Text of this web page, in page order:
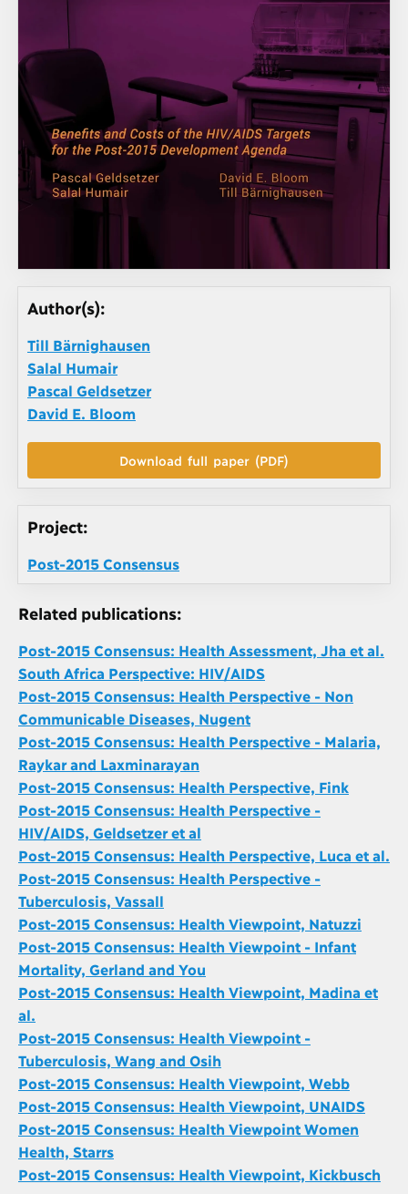
Author(s):
Till Bärnighausen
Salal Humair
Pascal Geldsetzer
David E. Bloom
Download full paper (PDF)
Project:
Post-2015 Consensus
Related publications:
Post-2015 Consensus: Health Assessment, Jha et al.
South Africa Perspective: HIV/AIDS
Post-2015 Consensus: Health Perspective - Non
Communicable Diseases, Nugent
Post-2015 Consensus: Health Perspective - Malaria,
Raykar and Laxminarayan
Post-2015 Consensus: Health Perspective, Fink
Post-2015 Consensus: Health Perspective -
HIV/AIDS, Geldsetzer et al
Post-2015 Consensus: Health Perspective, Luca et al.
Post-2015 Consensus: Health Perspective -
Tuberculosis, Vassall
Post-2015 Consensus: Health Viewpoint, Natuzzi
Post-2015 Consensus: Health Viewpoint - Infant
Mortality, Gerland and You
Post-2015 Consensus: Health Viewpoint, Madina et
al.
Post-2015 Consensus: Health Viewpoint -
Tuberculosis, Wang and Osih
Post-2015 Consensus: Health Viewpoint, Webb
Post-2015 Consensus: Health Viewpoint, UNAIDS
Post-2015 Consensus: Health Viewpoint Women
Health, Starrs
Post-2015 Consensus: Health Viewpoint, Kickbusch